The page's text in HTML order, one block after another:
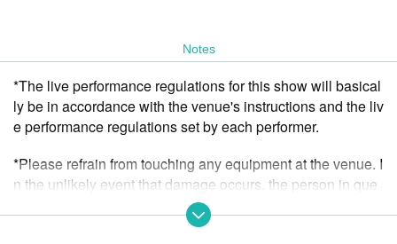
Notes
*The live performance regulations for this show will basical
ly be in accordance with the venue's instructions and the liv
e performance regulations set by each performer.
*Please refrain from touching any equipment at the venue. I
n the unlikely event that damage occurs, the person in que
stion will be required to pay full compensation, regardless
of whether the damage was intentional or accidental.